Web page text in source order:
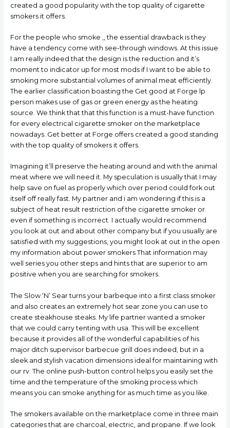
created a good popularity with the top quality of cigarette
smokers it offers.
For the people who smoke ,, the essential drawback is they
have a tendency come with see-through windows. At this issue
I am really indeed that the design is the reduction and it’s
moment to indicator up for most mods if I want to be able to
smoking more substantial volumes of animal meat efficiently.
The earlier classification boasting the Get good at Forge lp
person makes use of gas or green energy as the heating
source. We think that that this function is a must-have function
for every electrical cigarette smoker on the marketplace
nowadays. Get better at Forge offers created a good standing
with the top quality of smokers it offers.
Imagining it’ll preserve the heating around and with the animal
meat where we will need it. My speculation is usually that I may
help save on fuel as properly which over period could fork out
itself off really fast. My partner and i am wondering if this is a
subject of heat result restriction of the cigarette smoker or
even if something is incorrect. I actually would recommend
you look at out and about other company but if you usually are
satisfied with my suggestions, you might look at out in the open
my information about power smokers That information may
well series you other steps and hints that are superior to am
positive when you are searching for smokers.
The Slow ‘N’ Sear turns your barbeque into a first class smoker
and also creates an extremely hot sear zone you can use to
create steakhouse steaks. My life partner wanted a smoker
that we could carry tenting with usa. This will be excellent
because it provides all of the wonderful capabilities of his
major ditch supervisor barbecue grill does indeed, but in a
sleek and stylish vacation dimensions ideal for maintaining with
our rv. The online push-button control helps you easily set the
time and the temperature of the smoking process which
means you can smoke anything for as much time as you like.
The smokers available on the marketplace come in three main
categories that are charcoal, eIectric, and propane. If we look